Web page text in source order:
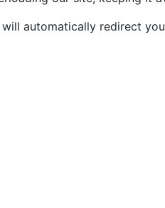
automatically redirect